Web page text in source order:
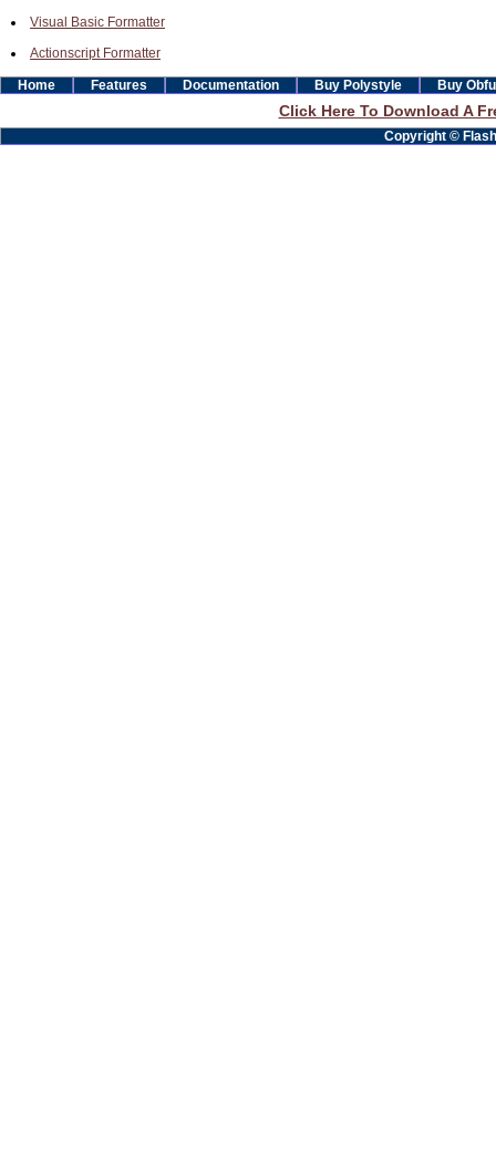
Visual Basic Formatter
Actionscript Formatter
Home Features Documentation Buy Polystyle Buy
Click Here To Download A
Copyright ©